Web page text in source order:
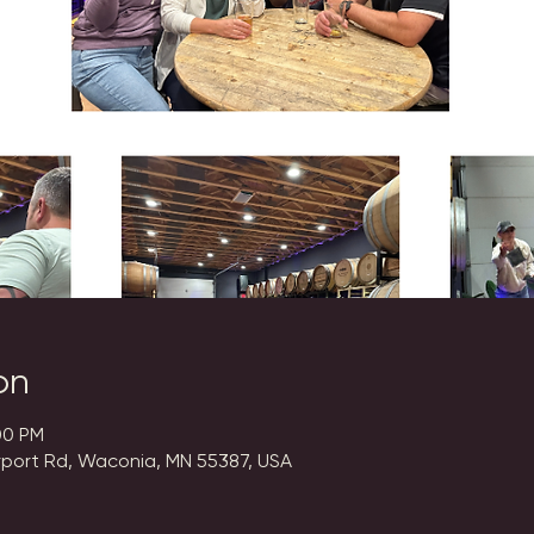
PM
Rd, Waconia, MN 55387, USA